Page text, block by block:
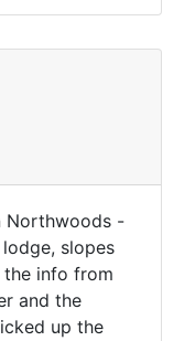
Northwoods -
slopes
the info from
and the
up the